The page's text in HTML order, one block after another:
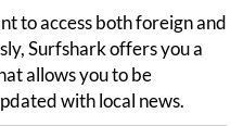
to access both foreign and
Surfshark offers you a
allows you to be
with local news.